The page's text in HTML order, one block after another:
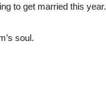
to get married this year.
soul.